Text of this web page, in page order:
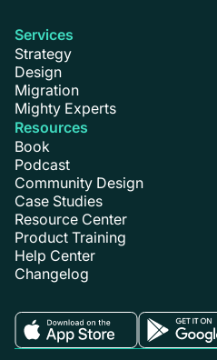
Services
Strategy
Design
Migration
Mighty Experts
Resources
Book
Podcast
Community Design
Case Studies
Resource Center
Product Training
Help Center
Changelog